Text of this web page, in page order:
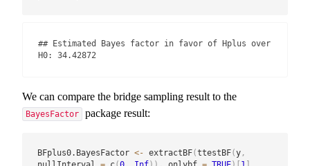
## Estimated Bayes factor in favor of Hplus over
H0: 34.42872
We can compare the bridge sampling result to the
BayesFactor package result:
BFplus0.BayesFactor <- extractBF(ttestBF(y,